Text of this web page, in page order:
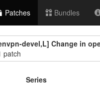
Patches Bundles
devel,L] Change in
Series